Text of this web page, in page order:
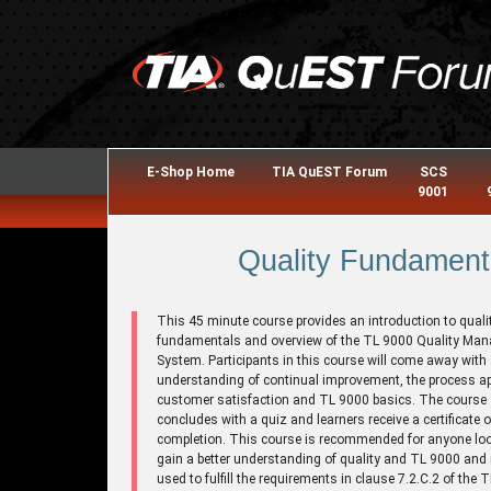
E-Shop Home TIA QuEST Forum
SCS
9001
Quality
This 45 minute course provides an introduction to
fundamentals and overview of the TL 9000 Quality
System. Participants in this course will come away with
understanding of continual improvement, the process
customer satisfaction and TL 9000 basics. The course
concludes with a quiz and learners receive a certificate
completion. This course is recommended for anyone
gain a better understanding of quality and TL 9000 and
used to fulfill the requirements in clause 7.2.C.2 of the